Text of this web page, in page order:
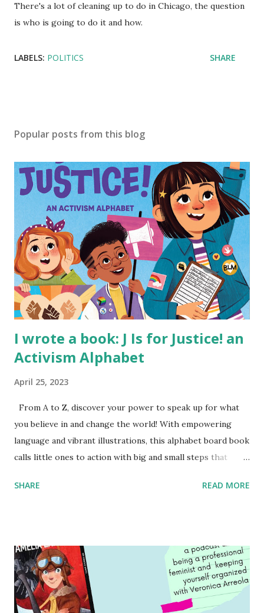
There's a lot of cleaning up to do in Chicago, the question
is who is going to do it and how.
LABELS: POLITICS SHARE
Popular posts from this blog
I wrote a book: J Is for Justice! an
Activism Alphabet
April 25, 2023
From A to Z, discover your power to speak up for what
you believe in and change the world! With empowering
language and vibrant illustrations, this alphabet board book
calls little ones to action with big and small steps that
generation of activists. Written by Veronica I. Arreola
SHARE READ MORE